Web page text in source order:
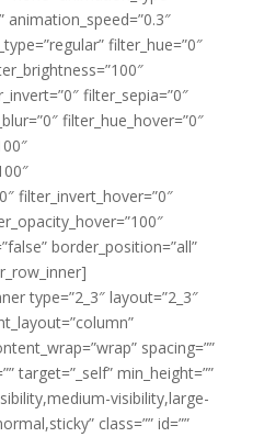
filter_hue=”0″
filter_sepia=”0″
filter_hue_hover=”0″
filter_invert_hover=”0″
border_position=”all”
type=”2_3″ layout=”2_3″
spacing=””
target=”_self” min_height=””
visibility,large-
class=”” id=””